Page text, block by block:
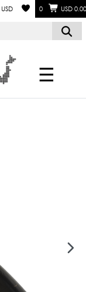
USD 0 USD 0.00
☰